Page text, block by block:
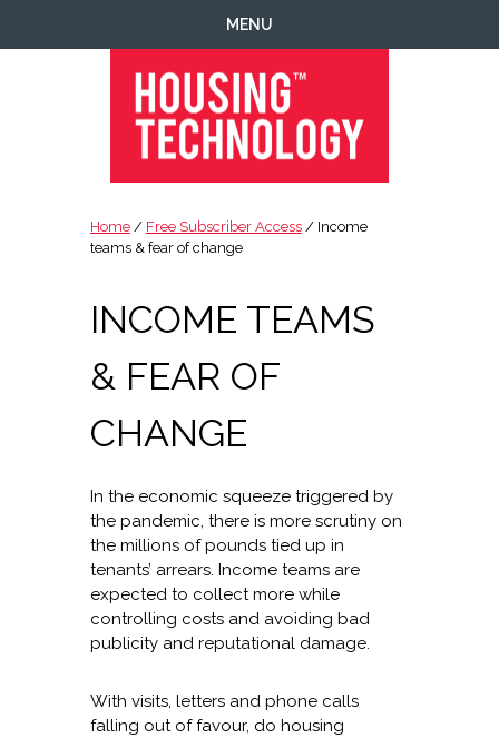
MENU
Technology
|
IT
|
Ecology
Home/ Free Subscriber Access/ Income
teams & fear of change
INCOME TEAMS
& FEAR OF
CHANGE
In the economic squeeze triggered by
the pandemic, there is more scrutiny on
the millions of pounds tied up in
tenants’ arrears. Income teams are
expected to collect more while
controlling costs and avoiding bad
publicity and reputational damage.
With visits, letters and phone calls
falling out of favour, do housing